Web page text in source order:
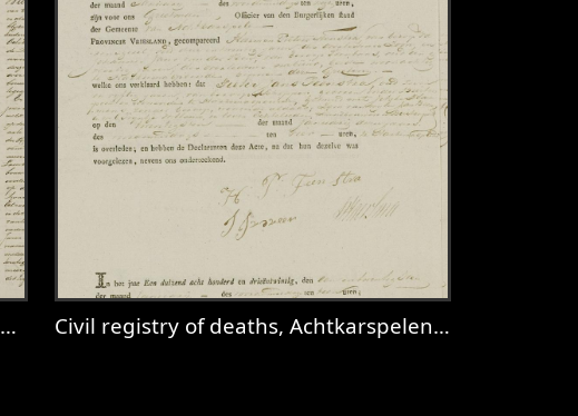
Civil registry of deaths, Achtkarspelen, 1823, sheet 3